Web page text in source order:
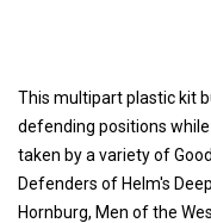
This multipart plastic kit
defending positions
taken by a variety of
Defenders of Helm's
Hornburg, Men of the